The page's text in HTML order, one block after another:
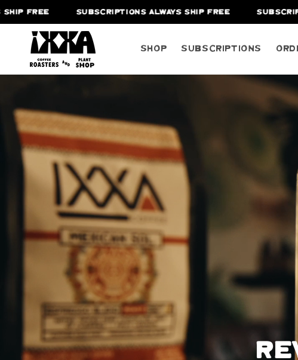
SUBSCRIPTIONS ALWAYS SHIP FREE SUBSCRIPTIONS
Shop Subscriptions